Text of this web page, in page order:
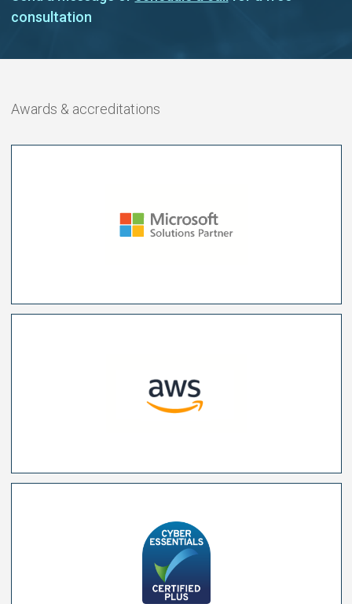
consultation
Awards & accreditations